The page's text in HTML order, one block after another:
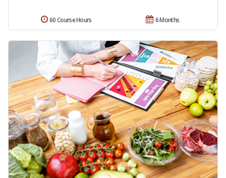
6 Months
60 Course Hours